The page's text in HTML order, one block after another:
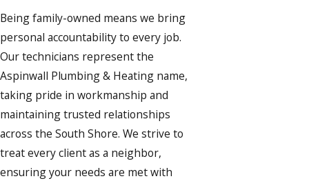
Being family-owned means we bring
personal accountability to every job.
Our technicians represent the
Aspinwall Plumbing & Heating name,
taking pride in workmanship and
maintaining trusted relationships
across the South Shore. We strive to
treat every client as a neighbor,
ensuring your needs are met with